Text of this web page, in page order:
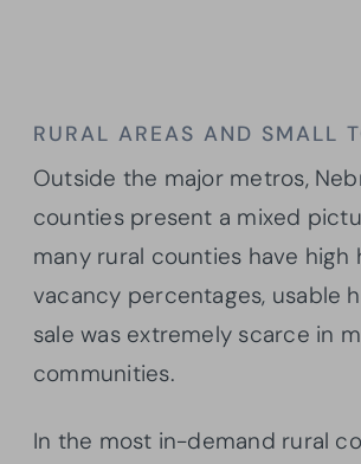
RURAL AREAS AND SMALL
Outside the major metros,
counties present a mixed
many rural counties have high
vacancy percentages, usable
sale was extremely scarce in
communities.
In the most in-demand rural